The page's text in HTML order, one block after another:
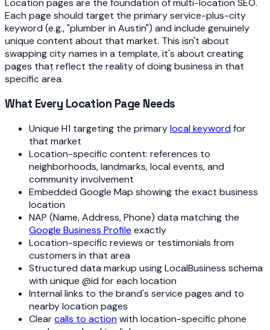
Location pages are the foundation of multi-location SEO.
Each page should target the primary service-plus-city
keyword (e.g., "plumber in Austin") and include genuinely
unique content about that market. This isn't about
swapping city names in a template, it's about creating
pages that reflect the reality of doing business in that
specific area.
What Every Location Page Needs
Unique H1 targeting the primarylocal keywordfor
that market
Location-specific content: references to
neighborhoods, landmarks, local events, and
community involvement
Embedded Google Map showing the exact business
location
NAP (Name, Address, Phone) data matching the
Google Business Profile exactly
Location-specific reviews or testimonials from
customers in that area
Structured data markup using LocalBusiness schema
with unique @id for each location
Internal links to the brand's service pages and to
nearby location pages
Clearcalls to actionwith location-specific phone